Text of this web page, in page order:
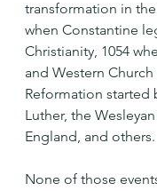
transformation in
when Constantine
Christianity, 1054
and Western
Reformation started
Luther, the
England, and others.
None of those